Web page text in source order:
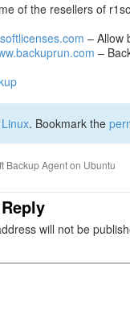
of the resellers of
– Allow
–
Linux. Bookmark the
Backup Agent on Ubuntu
will not be